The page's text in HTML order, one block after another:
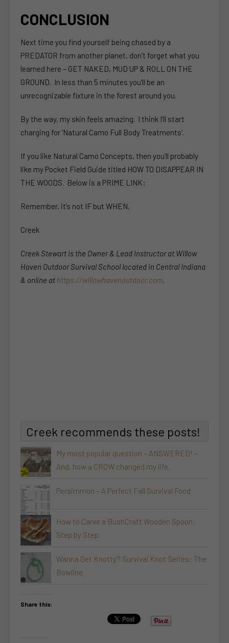
CONCLUSION
Next time you find yourself being chased by a
PREDATOR from another planet, don’t forget what you
learned here – GET NAKED, MUD UP & ROLL ON THE
GROUND. In less than 5 minutes you’ll be an
unrecognizable fixture in the forest around you.
By the way, my skin feels amazing. I think I’ll start
charging for ‘Natural Camo Full Body Treatments’.
If you like Natural Camo Concepts, then you’ll probably
like my Pocket Field Guide titled HOW TO DISAPPEAR IN
THE WOODS. Below is a PRIME LINK:
Remember, it’s not IF but WHEN,
Creek
Creek Stewart is the Owner & Lead Instructor at Willow
Haven Outdoor Survival School located in Central Indiana
& online at https://willowhavenoutdoor.com.
Creek recommends these posts!
My most popular question – ANSWERED! –
And, how a CROW changed my life.
Persimmon – A Perfect Fall Survival Food
How to Carve a BushCraft Wooden Spoon:
Step by Step
Wanna Get Knotty? Survival Knot Series: The
Bowline
Share this: